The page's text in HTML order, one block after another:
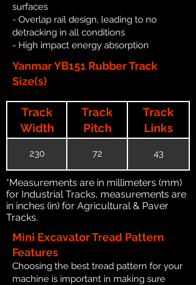
surfaces
- Overlap rail design, leading to no
detracking in all conditions
- High impact energy absorption
Yanmar YB151 Rubber Track
Size(s)
Track
Width
Track
Pitch
Track
Links
230 72 43
*Measurements are in millimeters (mm)
for Industrial Tracks, measurements are
in inches (in) for Agricultural & Paver
Tracks.
Mini Excavator Tread Pattern
Features
Choosing the best tread pattern for your
machine is important in making sure